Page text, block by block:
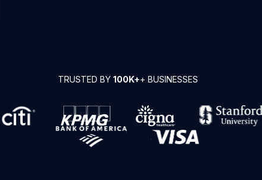
TRUSTED BY 100K++ BUSINESSES